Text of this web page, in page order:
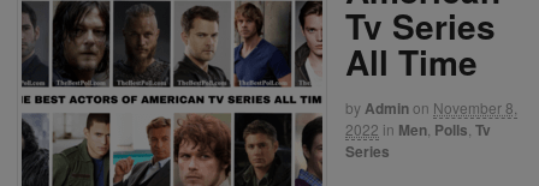
Tv Series
All Time
byAdminon November 8,
2022 in Men Polls Tv
Series